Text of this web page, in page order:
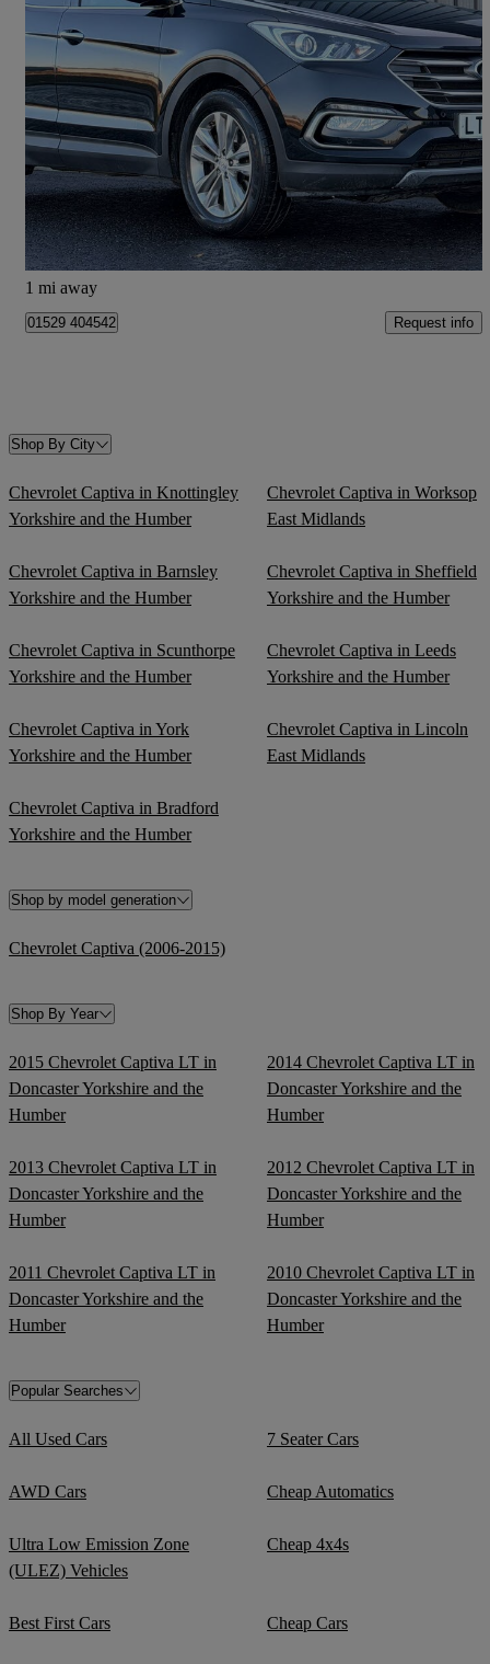
2015 Hyundai Santa Fe
2.2 Crdi Blue Drive Premium 5dr Auto [7 Seats]81,691 miles
£9,990 Fair Deal
Ruskington
1 mi away
01529 404542 Request info
Shop By City
Chevrolet Captiva in Knottingley
Yorkshire and the Humber
Chevrolet Captiva in Worksop
East Midlands
Chevrolet Captiva in Barnsley
Yorkshire and the Humber
Chevrolet Captiva in Sheffield
Yorkshire and the Humber
Chevrolet Captiva in Scunthorpe
Yorkshire and the Humber
Chevrolet Captiva in Leeds
Yorkshire and the Humber
Chevrolet Captiva in York
Yorkshire and the Humber
Chevrolet Captiva in Lincoln
East Midlands
Chevrolet Captiva in Bradford
Yorkshire and the Humber
Shop by model generation
Chevrolet Captiva (2006-2015)
Shop By Year
2015 Chevrolet Captiva LT in
Doncaster Yorkshire and the
Humber
2014 Chevrolet Captiva LT in
Doncaster Yorkshire and the
Humber
2013 Chevrolet Captiva LT in
Doncaster Yorkshire and the
Humber
2012 Chevrolet Captiva LT in
Doncaster Yorkshire and the
Humber
2011 Chevrolet Captiva LT in
Doncaster Yorkshire and the
Humber
2010 Chevrolet Captiva LT in
Doncaster Yorkshire and the
Humber
Popular Searches
All Used Cars 7 Seater Cars
AWD Cars Cheap Automatics
Ultra Low Emission Zone
(ULEZ) Vehicles
Cheap 4x4s
Best First Cars Cheap Cars